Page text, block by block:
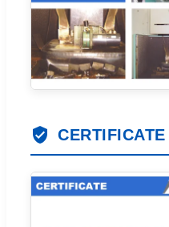
CERTIFICATE